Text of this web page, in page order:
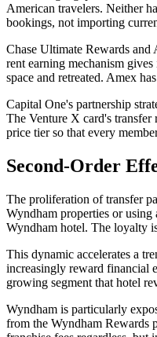
American travelers. Neither
bookings, not importing
Chase Ultimate Rewards
rent earning mechanism
space and retreated. Amex
Capital One's partnership
The Venture X card's
price tier so that every
Second-Order
The proliferation of transfer
Wyndham properties or
Wyndham hotel. The loyalty
This dynamic accelerates a
increasingly reward financial
growing segment that hotel
Wyndham is particularly
from the Wyndham Rewards